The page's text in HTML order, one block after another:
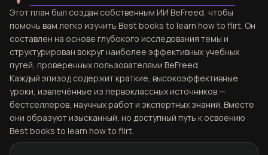
Этот план был создан собственным ИИ BeFreed, чтобы
помочь вам легко изучить Best books to learn how to flirt. Он
составлен на основе глубокого исследования темы и
структурирован вокруг наиболее эффективных учебных
путей, проверенных пользователями BeFreed.
Каждый эпизод содержит краткие, высокоэффективные
уроки, извлечённые из первоклассных источников —
бестселлеров, научных работ и экспертных знаний. Вместе
они образуют изысканный, но доступный путь к освоению
Best books to learn how to flirt.